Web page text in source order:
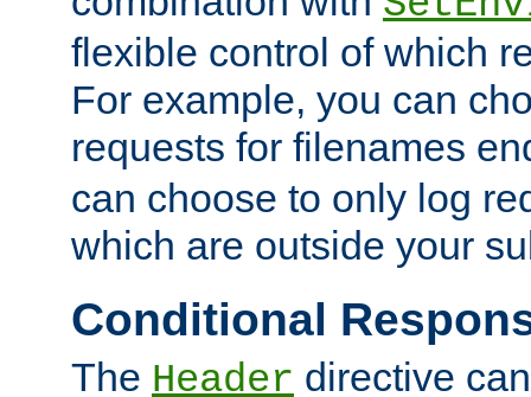
flexible control of which
For example, you can
requests for filenames
can choose to only log
which are outside your
Conditional
The Header directive